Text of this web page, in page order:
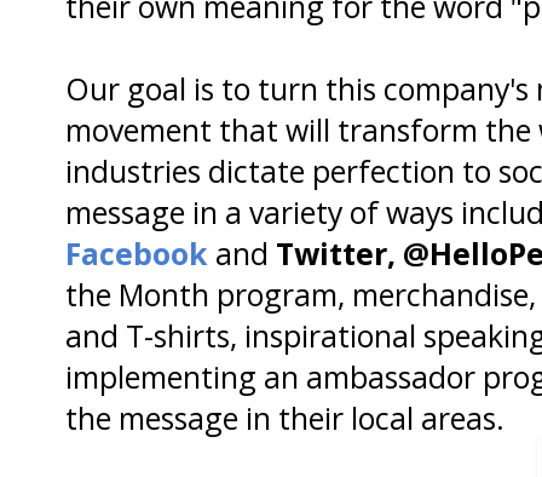
Our goal is to turn this
movement that will transform
industries dictate perfection to
message in a variety of ways
Facebook and Twitter,
the Month program,
and T-shirts, inspirational
implementing an ambassador
the message in their local areas.